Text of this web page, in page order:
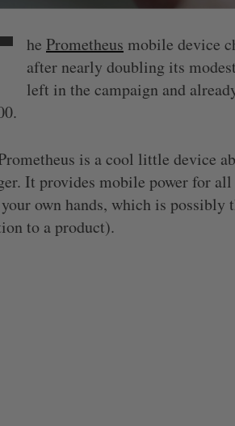
he Prometheus mobile device
after nearly doubling its
left in the campaign and
is a cool little device
It provides mobile power for
own hands, which is possibly
to a product).